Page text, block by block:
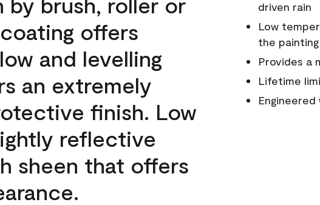
offers
and levelling
an extremely
finish. Low
reflective
sheen that offers
driven rain
Low
the
Provides a
Lifetime
Engineered